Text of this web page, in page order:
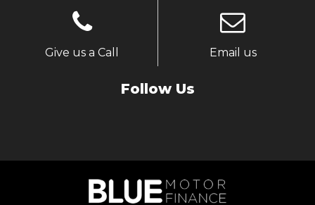
Give us a Call Email us
Follow Us